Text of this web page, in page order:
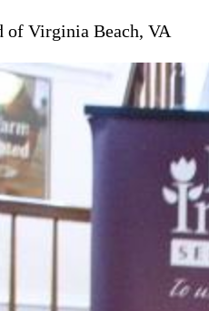
of Virginia Beach, VA